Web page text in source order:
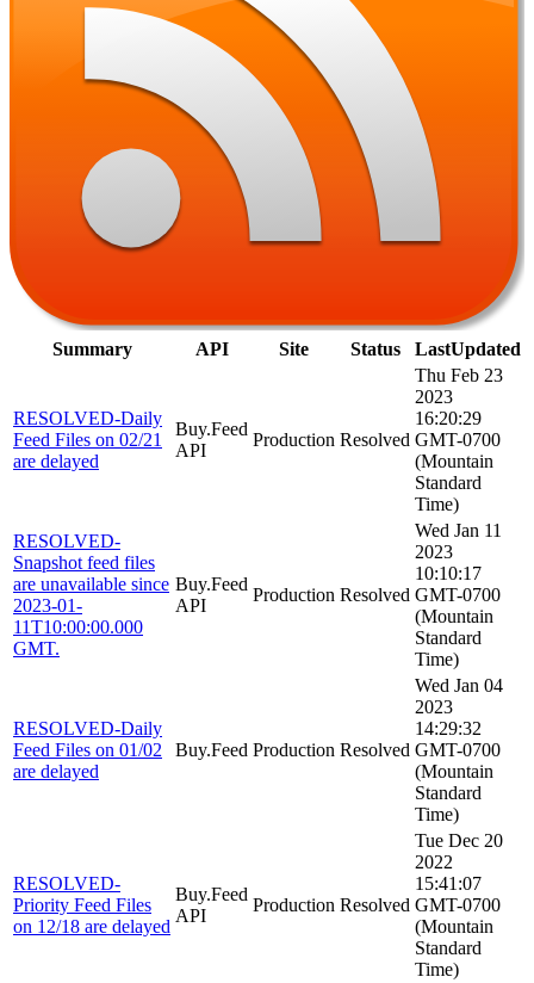
Summary API Site Status LastUpdated
RESOLVED-Daily
Feed Files on 02/21
are delayed
Buy.Feed
API
Production Resolved
Thu Feb 23
2023
16:20:29
GMT-0700
(Mountain
Standard
Time)
RESOLVED-
Snapshot feed files
are unavailable since
2023-01-
11T10:00:00.000
GMT.
Buy.Feed
API
Production Resolved
Wed Jan 11
2023
10:10:17
GMT-0700
(Mountain
Standard
Time)
RESOLVED-Daily
Feed Files on 01/02
are delayed
Buy.Feed Production Resolved
Wed Jan 04
2023
14:29:32
GMT-0700
(Mountain
Standard
Time)
RESOLVED-
Priority Feed Files
on 12/18 are delayed
Buy.Feed
API
Production Resolved
Tue Dec 20
2022
15:41:07
GMT-0700
(Mountain
Standard
Time)